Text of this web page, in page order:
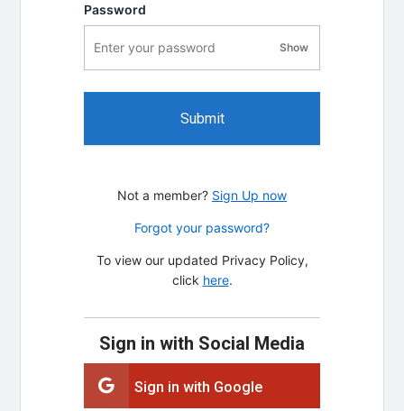
Password
Showpassword visibility
Submit
Not a member? Sign Up now
Forgot your password?
To view our updated Privacy Policy,
click here.
Sign in with Social Media
Sign in with Google